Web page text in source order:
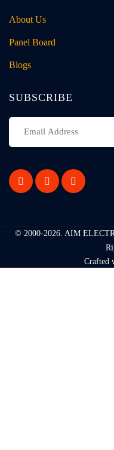
About Us
Panel Board
Blogs
SUBSCRIBE
© 2000-2026. AIM
Crafted